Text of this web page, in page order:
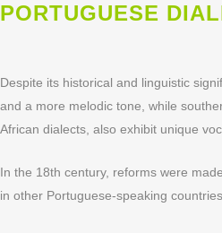
PORTUGUESE
Despite its historical and linguistic
and a more melodic tone, while
African dialects, also exhibit unique
In the 18th century, reforms were
in other Portuguese-speaking